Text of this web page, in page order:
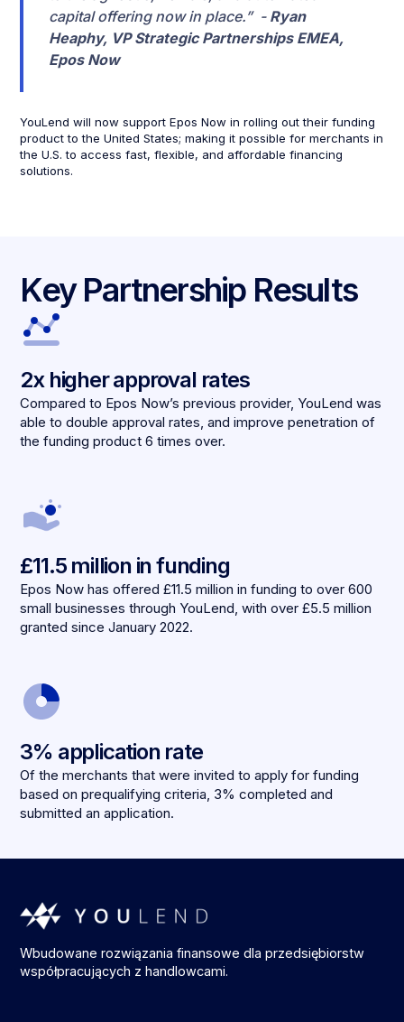
capital offering now in place.” - Ryan
Heaphy, VP Strategic Partnerships EMEA,
Epos Now
YouLend will now support Epos Now in rolling out their funding
product to the United States; making it possible for merchants in
the U.S. to access fast, flexible, and affordable financing
solutions.
Key Partnership Results
2x higher approval rates
Compared to Epos Now’s previous provider, YouLend was
able to double approval rates, and improve penetration of
the funding product 6 times over.
£11.5 million in funding
Epos Now has offered £11.5 million in funding to over 600
small businesses through YouLend, with over £5.5 million
granted since January 2022.
3% application rate
Of the merchants that were invited to apply for funding
based on prequalifying criteria, 3% completed and
submitted an application.
Wbudowane rozwiązania finansowe dla przedsiębiorstw
współpracujących z handlowcami.